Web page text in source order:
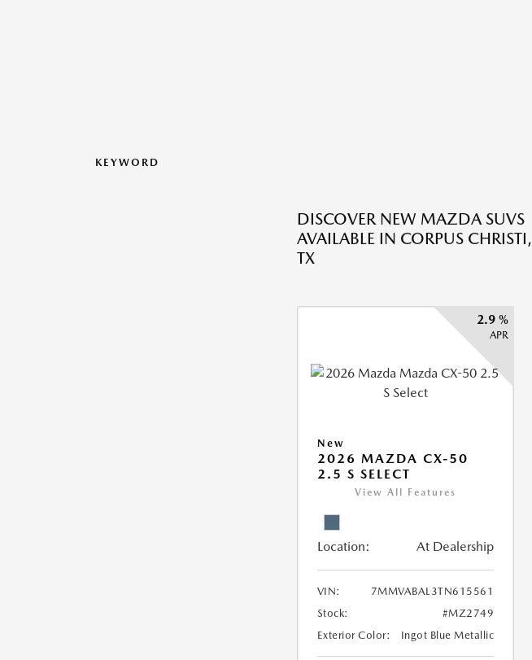
KEYWORD
DISCOVER NEW MAZDA SUVS
AVAILABLE IN CORPUS CHRISTI,
TX
2.9 %
APR
New
2026 MAZDA CX-50
2.5 S SELECT
View All Features
Location: At Dealership
VIN:
7MMVABAL3TN615561
Stock:
#MZ2749
Exterior Color:
Ingot Blue Metallic